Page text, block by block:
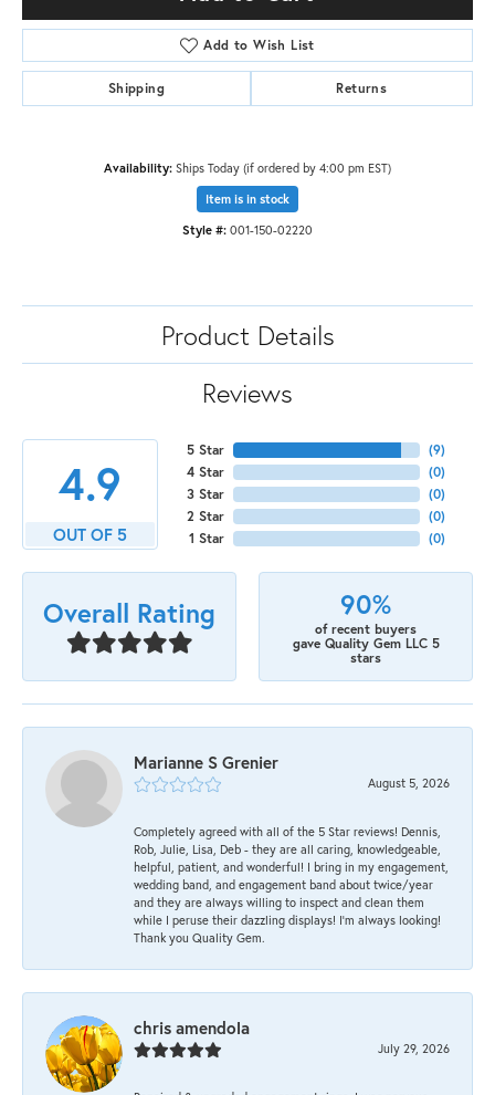
Add to Wish List
Shipping Returns
Availability: Ships Today (if ordered by 4:00 pm EST)
Item is in stock
Style #: 001-150-02220
Product Details
Reviews
4.9
OUT OF 5
5 Star
4 Star
3 Star
2 Star
1 Star
(9)
(0)
(0)
(0)
(0)
Overall Rating 90%
of recent buyers
gave Quality Gem LLC 5
stars
Marianne S Grenier
August 5, 2026
Completely agreed with all of the 5 Star reviews! Dennis,
Rob, Julie, Lisa, Deb - they are all caring, knowledgeable,
helpful, patient, and wonderful! I bring in my engagement,
wedding band, and engagement band about twice/year
and they are always willing to inspect and clean them
while I peruse their dazzling displays! I'm always looking!
Thank you Quality Gem.
chris amendola
July 29, 2026